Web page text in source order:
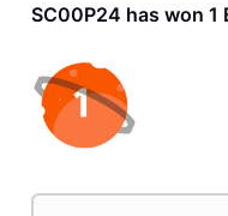
SC00P24 has won 1